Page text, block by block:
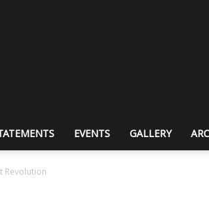
EVENTS GALLERY
Revolution